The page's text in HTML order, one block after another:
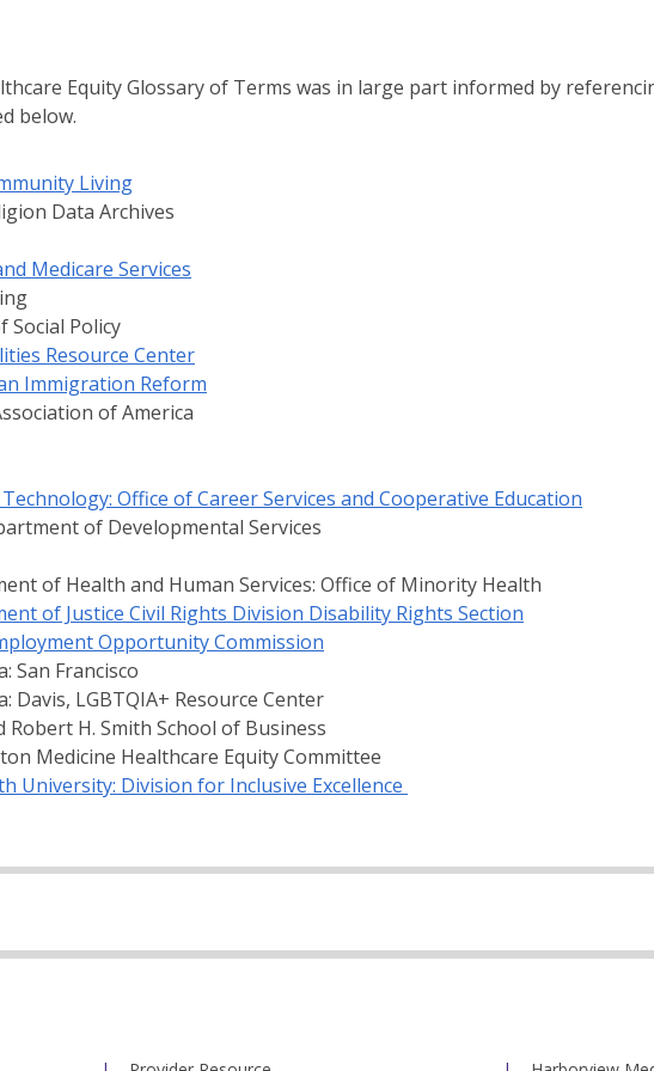
Equity Glossary of Terms was in large part informed by
below.
Living
Data Archives
Medicare Services
Social Policy
Resource Center
Immigration Reform
of America
Office of Career Services and Cooperative Education
of Developmental Services
of Health and Human Services: Office of Minority Health
of Justice Civil Rights Division Disability Rights Section
Opportunity Commission
San Francisco
Davis, LGBTQIA+ Resource Center
H. Smith School of Business
Medicine Healthcare Equity Committee
University: Division for Inclusive Excellence